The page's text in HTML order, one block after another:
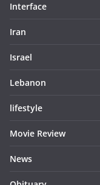
Interface
Iran
Israel
Lebanon
lifestyle
Movie Review
News